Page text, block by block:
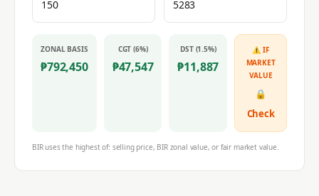
ZONAL BASIS
₱792,450
CGT (6%)
₱47,547
DST (1.5%)
₱11,887
⚠ IF
MARKET
VALUE
🔒
Check
BIR uses the highest of: selling price, BIR zonal value, or fair market value.